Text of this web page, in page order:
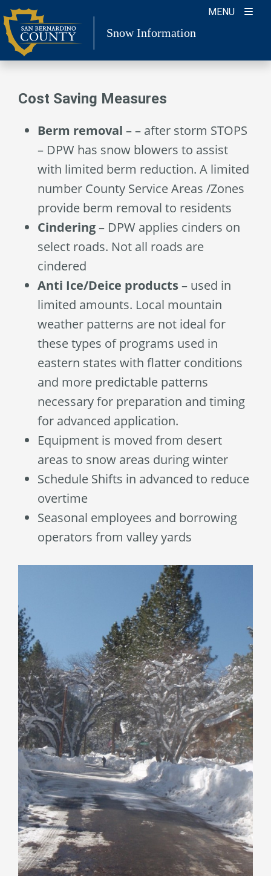
Skip
to
content
MENU
Snow Information
Cost Saving Measures
Berm removal – – after storm STOPS
– DPW has snow blowers to assist
with limited berm reduction. A limited
number County Service Areas /Zones
provide berm removal to residents
Cindering– DPW applies cinders on
select roads. Not all roads are
cindered
Anti Ice/Deice products– used in
limited amounts. Local mountain
weather patterns are not ideal for
these types of programs used in
eastern states with flatter conditions
and more predictable patterns
necessary for preparation and timing
for advanced application.
Equipment is moved from desert
areas to snow areas during winter
Schedule Shifts in advanced to reduce
overtime
Seasonal employees and borrowing
operators from valley yards